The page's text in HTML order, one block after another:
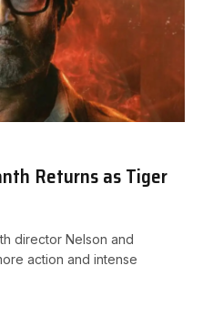
Returns as Tiger
director Nelson and
action and intense